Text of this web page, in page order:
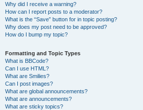
Why did I receive a warning?
How can I report posts to a moderator?
What is the “Save” button for in topic posting?
Why does my post need to be approved?
How do I bump my topic?
Formatting and Topic Types
What is BBCode?
Can I use HTML?
What are Smilies?
Can I post images?
What are global announcements?
What are announcements?
What are sticky topics?